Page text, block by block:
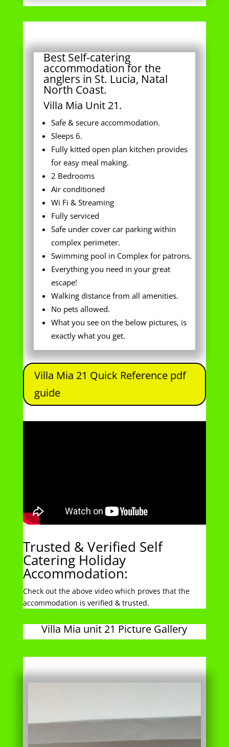
accommodation for the
North Coast.
Villa Mia Unit 21.
Safe & secure accommodation.
Sleeps 6.
Fully kitted open plan kitchen provides
Air conditioned
Wi Fi & Streaming
Fully serviced
Swimming pool in Complex for patrons.
Everything you need in your great
Walking distance from all amenities.
No pets allowed.
What you see on the below pictures, is
exactly what you get.
Villa Mia 21 Quick Reference pdf
guide
Catering Holiday
Accommodation:
Check out the above video which proves that the
accommodation is verified & trusted.
Villa Mia unit 21 Picture Gallery